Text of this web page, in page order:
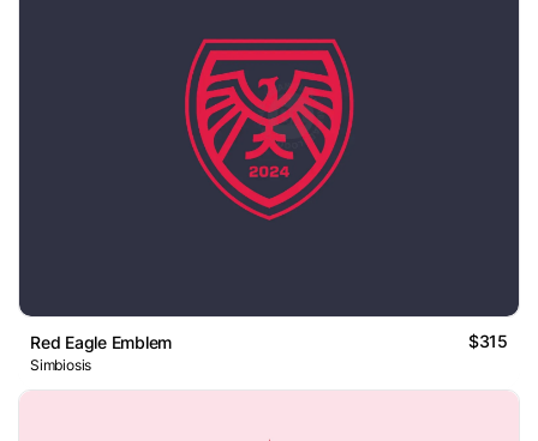
Red Eagle Emblem $315
Simbiosis